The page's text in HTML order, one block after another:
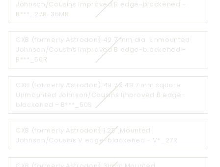
unavailable
Johnson/Cousins Improved B edge-blackened -
B***_27R-36MR
sold
out
or
unavailable
CXB (formerly Astrodon) 49.7 mm dia. Unmounted
Johnson/Cousins Improved B edge-blackened -
B***_50R
sold
out
or
unavailable
CXB (formerly Astrodon) 49.7 x 49.7 mm square
Unmounted Johnson/Cousins Improved B edge-
blackened - B***_50S Variant
sold
out
or
unavailable
CXB (formerly Astrodon) 1.25" Mounted
Johnson/Cousins V edge-blackened - V*_27R
sold
out